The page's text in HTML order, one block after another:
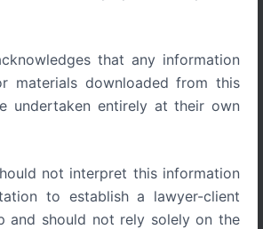
that any information
materials downloaded from this
undertaken entirely at their own
not interpret this information
to establish a lawyer-client
and should not rely solely on the
than a simple identifier of goods or
time, certain trademarks acquire
reputation, and consumer
beyond the products or services
to as well-known trademarks.
well-known trademarks plays an